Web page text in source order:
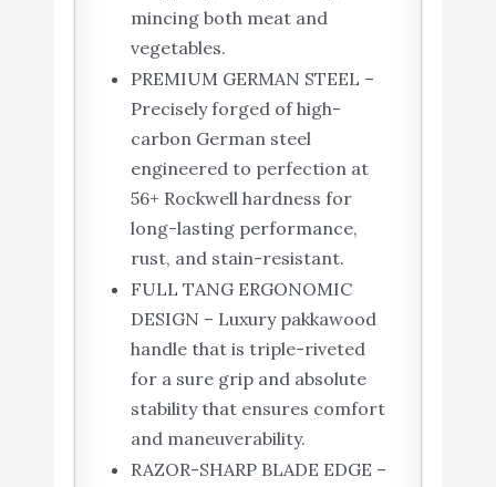
mincing both meat and
vegetables.
PREMIUM GERMAN STEEL –
Precisely forged of high-
carbon German steel
engineered to perfection at
56+ Rockwell hardness for
long-lasting performance,
rust, and stain-resistant.
FULL TANG ERGONOMIC
DESIGN – Luxury pakkawood
handle that is triple-riveted
for a sure grip and absolute
stability that ensures comfort
and maneuverability.
RAZOR-SHARP BLADE EDGE –